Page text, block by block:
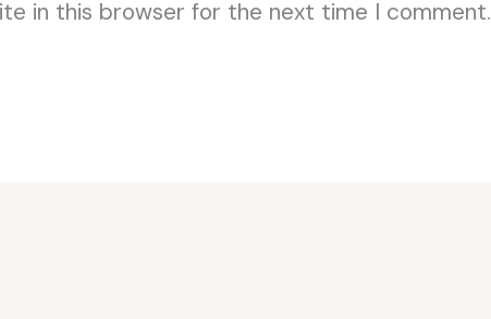
in this browser for the next time I comment.